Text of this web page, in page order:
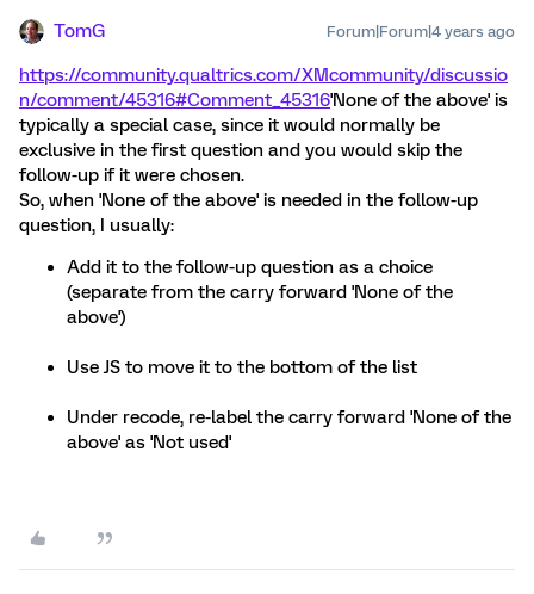
TomG Forum|Forum|4 years ago
https://community.qualtrics.com/XMcommunity/discussio
n/comment/45316#Comment_45316'None of the above' is
typically a special case, since it would normally be
exclusive in the first question and you would skip the
follow-up if it were chosen.
So, when 'None of the above' is needed in the follow-up
question, I usually:
Add it to the follow-up question as a choice
(separate from the carry forward 'None of the
above')
Use JS to move it to the bottom of the list
Under recode, re-label the carry forward 'None of the
above' as 'Not used'